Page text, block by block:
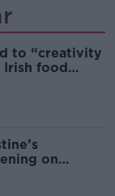
to “creativity
Irish food
on